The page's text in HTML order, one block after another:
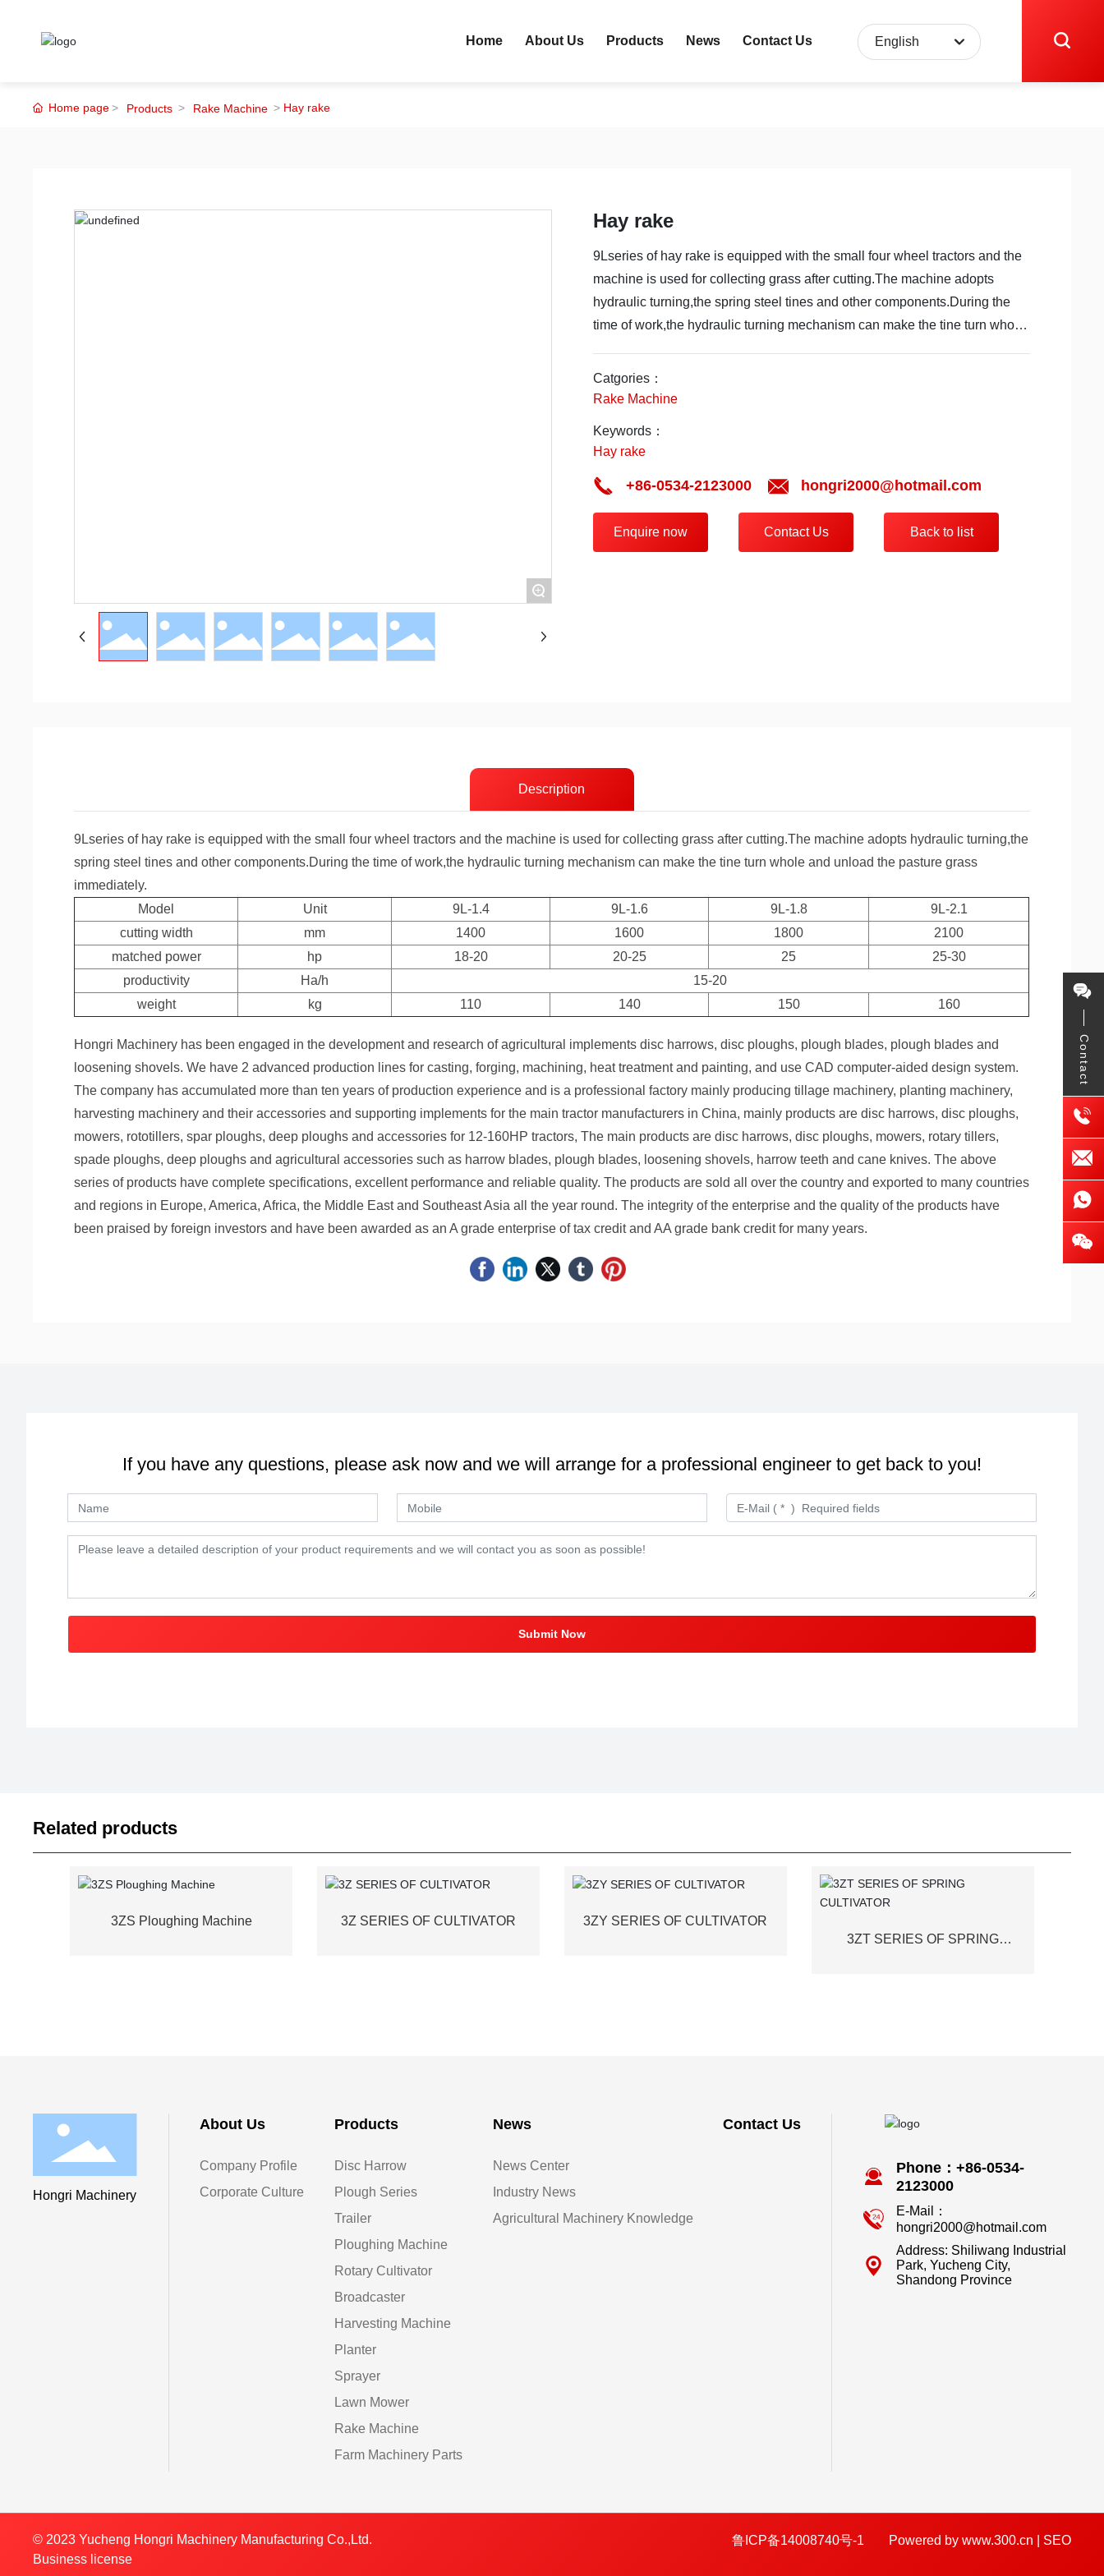
Home About Us Products News Contact Us English
Home page Products Rake Machine Hay rake
+
Hay rake
9Lseries of hay rake is equipped with the small four wheel tractors and the
machine is used for collecting grass after cutting.The machine adopts
hydraulic turning,the spring steel tines and other components.During the
time of work,the hydraulic turning mechanism can make the tine turn whole
Catgories：
Rake Machine
Keywords：
Hay rake
+86-0534-2123000 hongri2000@hotmail.com
Enquire now Contact Us Back to list
Description
9Lseries of hay rake is equipped with the small four wheel tractors and the machine is used for collecting grass after cutting.The machine adopts hydraulic turning,the
spring steel tines and other components.During the time of work,the hydraulic turning mechanism can make the tine turn whole and unload the pasture grass
immediately.
Model
Unit 9L-1.4 9L-1.6 9L-1.8
9L-2.1
cutting width
mm 1400 1600 1800
2100
matched power
hp 18-20 20-25 25
25-30
productivity
Ha/h
15-20
weight
kg 110 140 150 160
Hongri Machinery has been engaged in the development and research of agricultural implements disc harrows, disc ploughs, plough blades, plough blades and
loosening shovels. We have 2 advanced production lines for casting, forging, machining, heat treatment and painting, and use CAD computer-aided design system.
The company has accumulated more than ten years of production experience and is a professional factory mainly producing tillage machinery, planting machinery,
harvesting machinery and their accessories and supporting implements for the main tractor manufacturers in China, mainly products are disc harrows, disc ploughs,
mowers, rototillers, spar ploughs, deep ploughs and accessories for 12-160HP tractors, The main products are disc harrows, disc ploughs, mowers, rotary tillers,
spade ploughs, deep ploughs and agricultural accessories such as harrow blades, plough blades, loosening shovels, harrow teeth and cane knives. The above
series of products have complete specifications, excellent performance and reliable quality. The products are sold all over the country and exported to many countries
and regions in Europe, America, Africa, the Middle East and Southeast Asia all the year round. The integrity of the enterprise and the quality of the products have
been praised by foreign investors and have been awarded as an A grade enterprise of tax credit and AA grade bank credit for many years.
If you have any questions, please ask now and we will arrange for a professional engineer to get back to you!
Submit Now
Related products
3ZS Ploughing Machine 3Z SERIES OF CULTIVATOR
3ZY SERIES OF CULTIVATOR
3ZT SERIES OF SPRING
Hongri Machinery
About Us
Company Profile
Corporate Culture
Products
Disc Harrow
Plough Series
Trailer
Ploughing Machine
Rotary Cultivator
Broadcaster
Harvesting Machine
Planter
Sprayer
Lawn Mower
Rake Machine
Farm Machinery Parts
News
News Center
Industry News
Agricultural Machinery Knowledge
Contact Us
Phone：+86-0534-
2123000
E-Mail：
hongri2000@hotmail.com
Address: Shiliwang Industrial
Park, Yucheng City,
Shandong Province
© 2023 Yucheng Hongri Machinery Manufacturing Co.,Ltd.
Business license
鲁ICP备14008740号-1 Powered by www.300.cn SEO
Contact